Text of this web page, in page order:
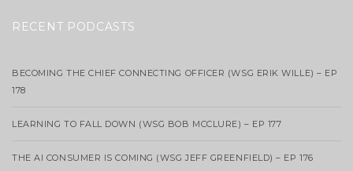
RECENT PODCASTS
BECOMING THE CHIEF CONNECTING OFFICER (WSG ERIK WILLE) – EP
178
LEARNING TO FALL DOWN (WSG BOB MCCLURE) – EP 177
THE AI CONSUMER IS COMING (WSG JEFF GREENFIELD) – EP 176